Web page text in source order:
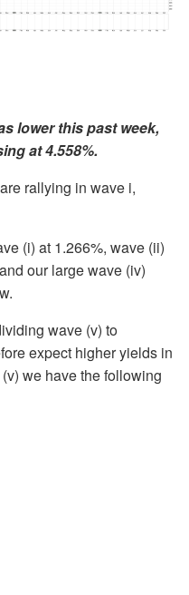
lower this past week,
at 4.558%.
rallying in wave i,
(i) at 1.266%, wave (ii)
our large wave (iv)
wave (v) to
expect higher yields in
we have the following